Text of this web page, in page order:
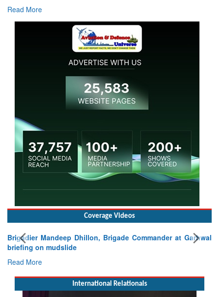
Read More
Coverage Videos
Brigadier Mandeep Dhillon, Brigade Commander at Garhwal
briefing on mudslide
Read More
International Relationals